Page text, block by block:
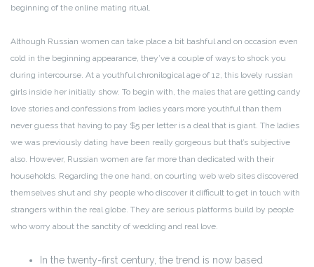
beginning of the online mating ritual.
Although Russian women can take place a bit bashful and on occasion even
cold in the beginning appearance, they’ve a couple of ways to shock you
during intercourse. At a youthful chronilogical age of 12, this lovely russian
girls inside her initially show. To begin with, the males that are getting candy
love stories and confessions from ladies years more youthful than them
never guess that having to pay $5 per letter is a deal that is giant. The ladies
we was previously dating have been really gorgeous but that’s subjective
also. However, Russian women are far more than dedicated with their
households. Regarding the one hand, on courting web web sites discovered
themselves shut and shy people who discover it difficult to get in touch with
strangers within the real globe. They are serious platforms build by people
who worry about the sanctity of wedding and real love.
In the twenty-first century, the trend is now based